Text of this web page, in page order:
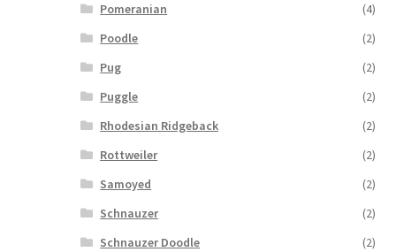
Pomeranian
(4)
Poodle
(2)
Pug
(2)
Puggle
(2)
Rhodesian Ridgeback
(2)
Rottweiler
(2)
Samoyed
(2)
Schnauzer
(2)
Schnauzer Doodle
(2)